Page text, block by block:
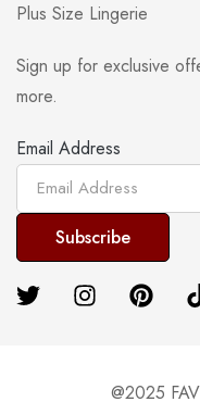
Plus Size Lingerie
Sign up for exclusive
more.
Email Address
@2025